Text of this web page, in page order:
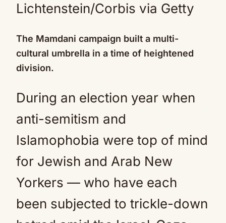
Lichtenstein/Corbis via Getty
The Mamdani campaign built a multi-
cultural umbrella in a time of heightened
division.
During an election year when
anti-semitism and
Islamophobia were top of mind
for Jewish and Arab New
Yorkers — who have each
been subjected to trickle-down